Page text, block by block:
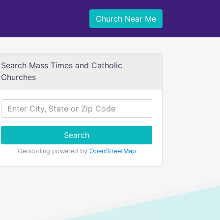
Church Near Me
Search Mass Times and Catholic
Churches
Search
Geocoding powered by OpenStreetMap